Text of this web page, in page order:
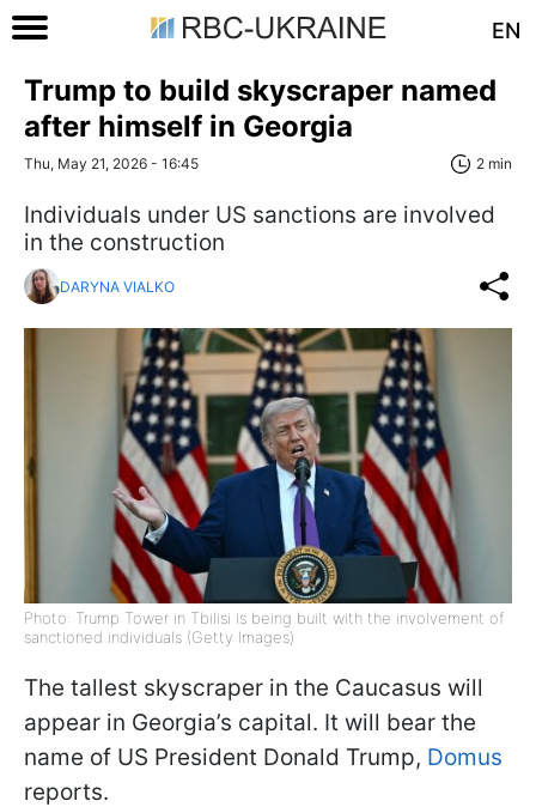
EN
Trump to build skyscraper named
after himself in Georgia
Thu, May 21, 2026 - 16:45 2 min
Individuals under US sanctions are involved
in the construction
DARYNA VIALKO
Photo: Trump Tower in Tbilisi is being built with the involvement of
sanctioned individuals (Getty Images)
The tallest skyscraper in the Caucasus will
appear in Georgia’s capital. It will bear the
name of US President Donald Trump, Domus
reports.